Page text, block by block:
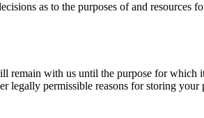
as to the purposes of and resources
with us until the purpose for which
permissible reasons for storing